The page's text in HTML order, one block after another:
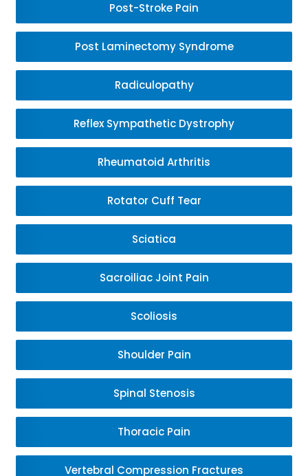
Post-Stroke Pain
Post Laminectomy Syndrome
Radiculopathy
Reflex Sympathetic Dystrophy
Rheumatoid Arthritis
Rotator Cuff Tear
Sciatica
Sacroiliac Joint Pain
Scoliosis
Shoulder Pain
Spinal Stenosis
Thoracic Pain
Vertebral Compression Fractures